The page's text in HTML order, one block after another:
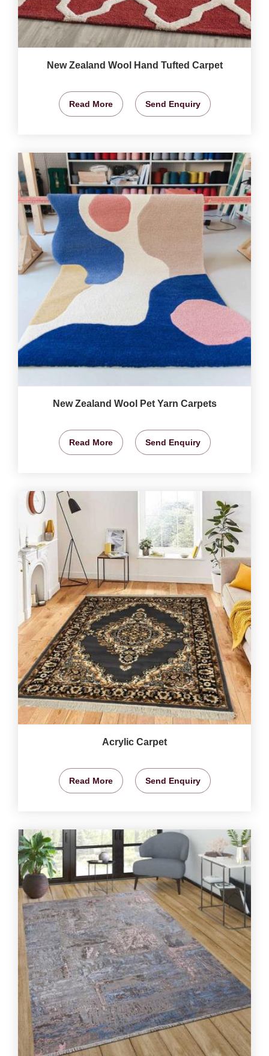
New Zealand Wool Hand Tufted Carpet
Read More Send Enquiry
New Zealand Wool Pet Yarn Carpets
Read More Send Enquiry
Acrylic Carpet
Read More Send Enquiry